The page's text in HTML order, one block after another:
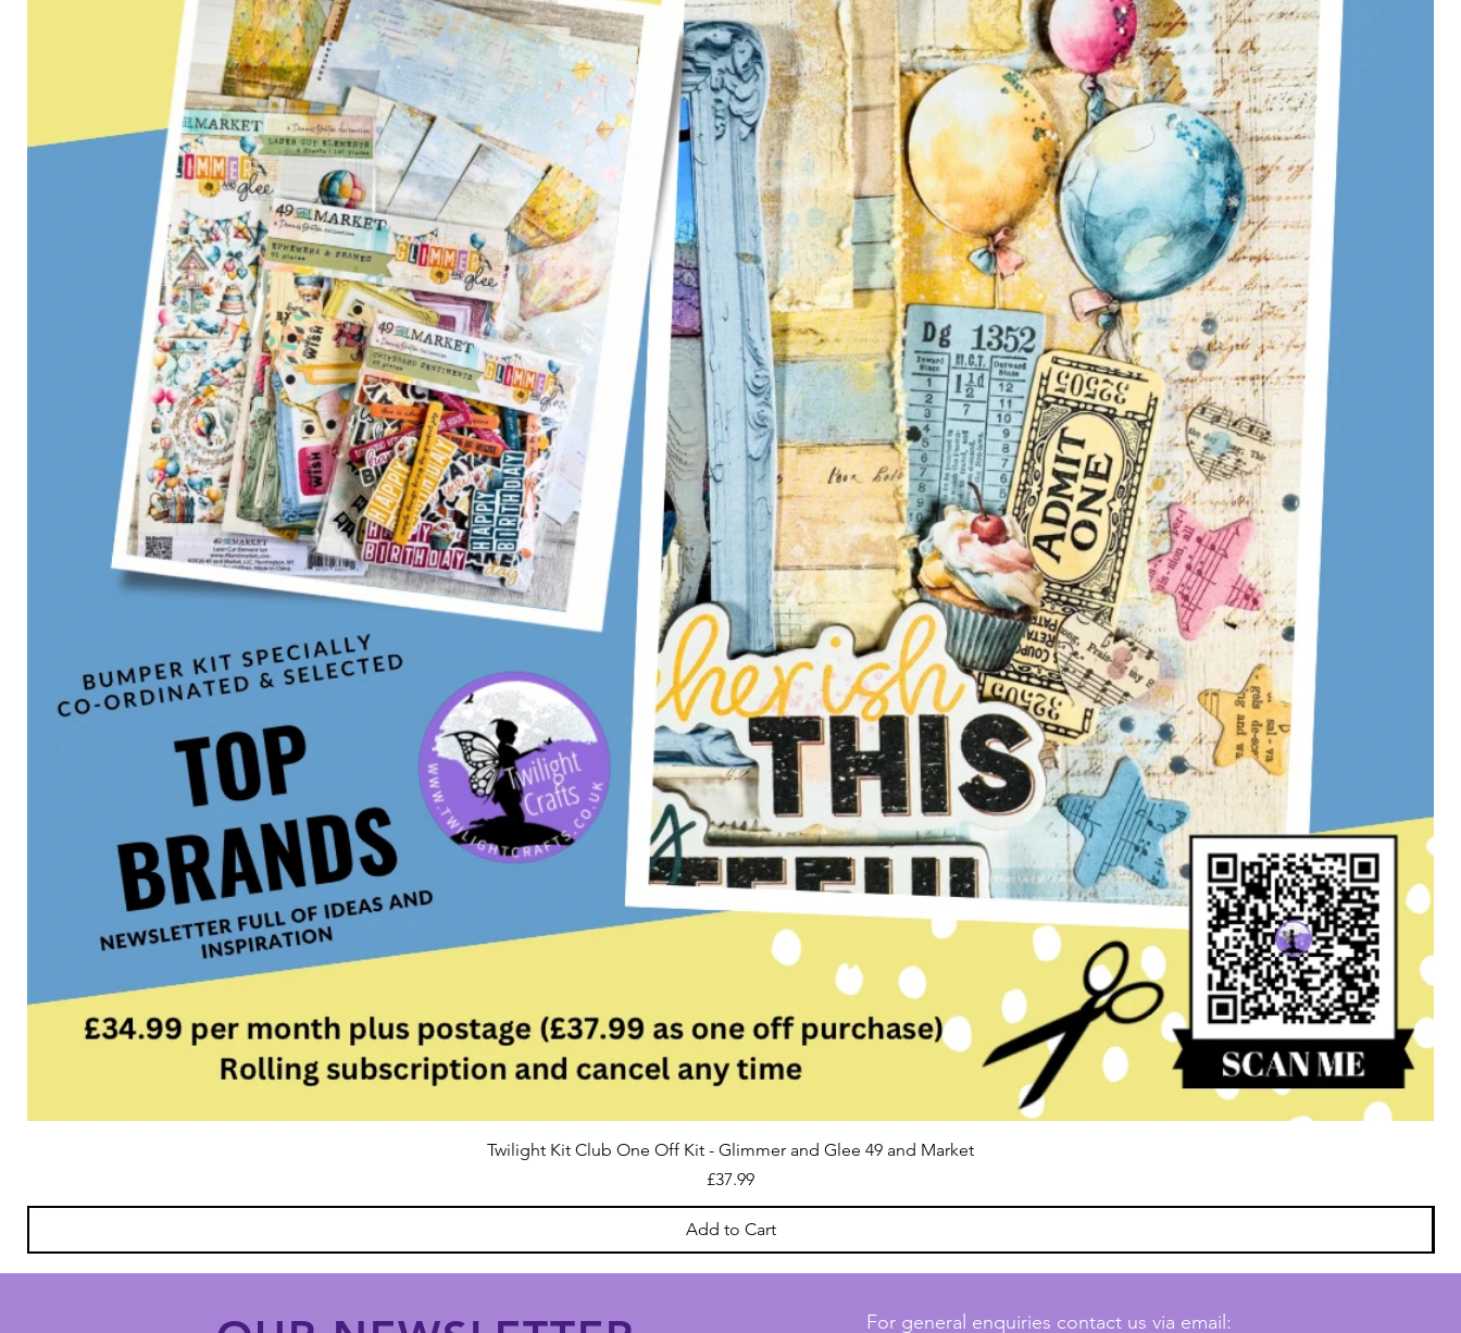
Twilight Kit Club One Off Kit - Glimmer and Glee 49 and Market
Price
£37.99
Add to Cart
For general enquiries contact us via email: